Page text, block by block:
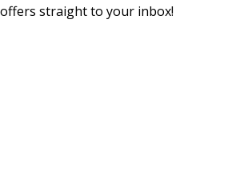
offers straight to your inbox!